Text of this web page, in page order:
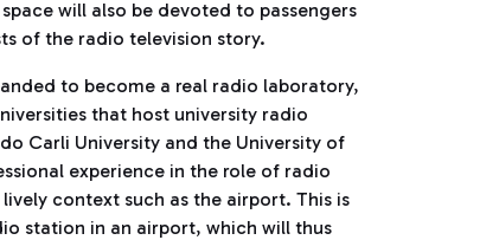
will also be devoted to passengers
of the radio television story.
to become a real radio laboratory,
that host university radio
Carli University and the University of
experience in the role of radio
context such as the airport. This is
station in an airport, which will thus